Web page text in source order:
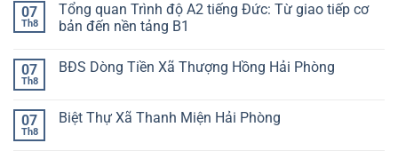
07
Th8
Tổng quan Trình độ A2 tiếng Đức: Từ giao tiếp cơ
bản đến nền tảng B1
07
Th8
BĐS Dòng Tiền Xã Thượng Hồng Hải Phòng
07
Th8
Biệt Thự Xã Thanh Miện Hải Phòng